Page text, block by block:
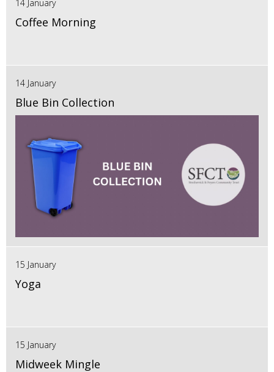
14 January
Coffee Morning
14 January
Blue Bin Collection
15 January
Yoga
15 January
Midweek Mingle